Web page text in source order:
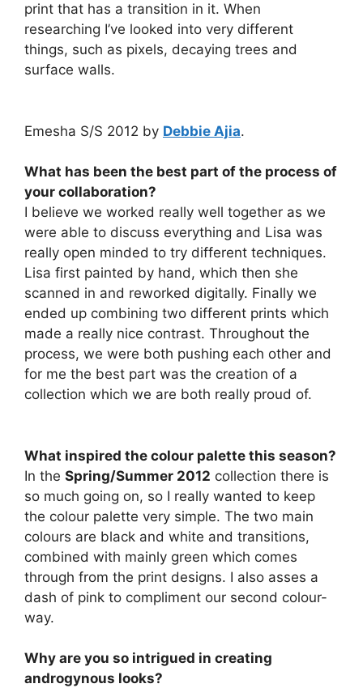
print that has a transition in it. When
researching I’ve looked into very different
things, such as pixels, decaying trees and
surface walls.
Emesha S/S 2012 by Debbie Ajia.
What has been the best part of the process of
your collaboration?
I believe we worked really well together as we
were able to discuss everything and Lisa was
really open minded to try different techniques.
Lisa first painted by hand, which then she
scanned in and reworked digitally. Finally we
ended up combining two different prints which
made a really nice contrast. Throughout the
process, we were both pushing each other and
for me the best part was the creation of a
collection which we are both really proud of.
What inspired the colour palette this season?
In the Spring/Summer 2012 collection there is
so much going on, so I really wanted to keep
the colour palette very simple. The two main
colours are black and white and transitions,
combined with mainly green which comes
through from the print designs. I also asses a
dash of pink to compliment our second colour-
way.
Why are you so intrigued in creating
androgynous looks?